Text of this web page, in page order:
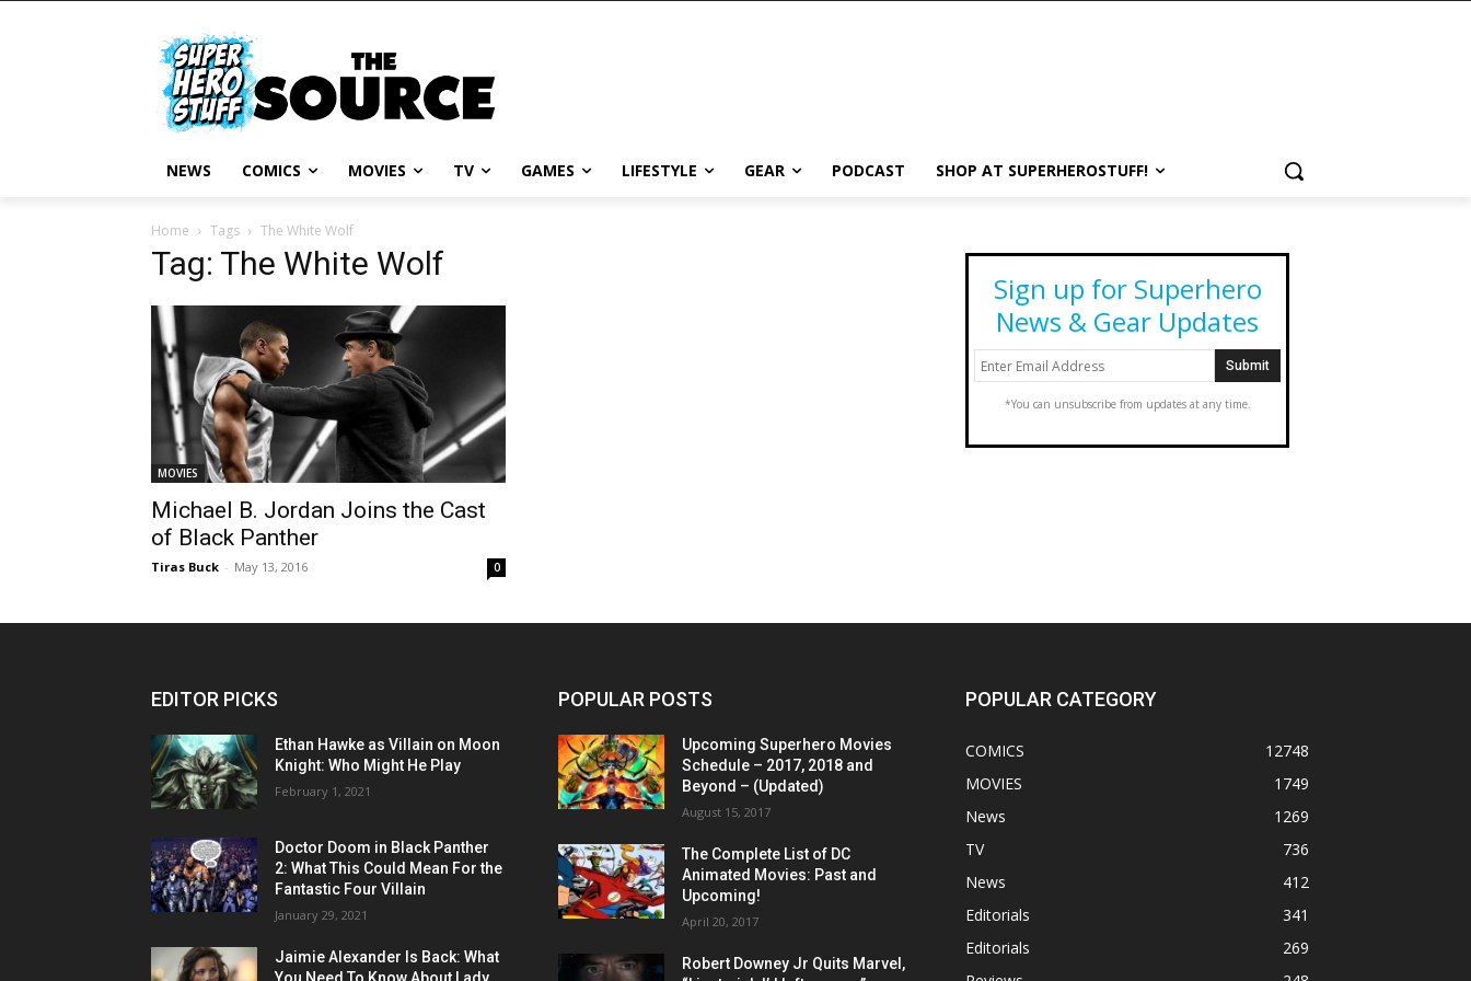
NEWS COMICS MOVIES TV GAMES LIFESTYLE GEAR PODCAST SHOP AT SUPERHEROSTUFF!
Home Tags The White Wolf
Tag: The White Wolf
MOVIES
Michael B. Jordan Joins the Cast
of Black Panther
Tiras Buck - May 13, 2016 0
Sign up for Superhero
News & Gear Updates
*You can unsubscribe from updates at any time.
EDITOR PICKS
Ethan Hawke as Villain on Moon
Knight: Who Might He Play
February 1, 2021
Doctor Doom in Black Panther
2: What This Could Mean For the
Fantastic Four Villain
January 29, 2021
Jaimie Alexander Is Back: What
POPULAR POSTS
Upcoming Superhero Movies
Schedule – 2017, 2018 and
Beyond – (Updated)
August 15, 2017
The Complete List of DC
Animated Movies: Past and
Upcoming!
April 20, 2017
Robert Downey Jr Quits Marvel,
POPULAR CATEGORY
COMICS
12748
MOVIES
1749
News
1269
TV
736
News
412
Editorials
341
Editorials
269